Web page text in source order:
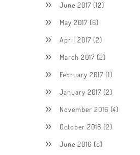
June 2017 (12)
May 2017 (6)
April 2017 (2)
March 2017 (2)
February 2017 (1)
January 2017 (2)
November 2016 (4)
October 2016 (2)
June 2016 (8)